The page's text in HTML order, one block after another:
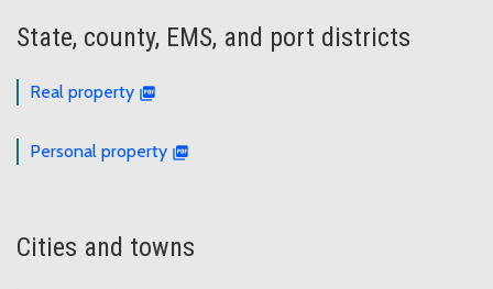
State, county, EMS, and port districts
Real property
Personal property
Cities and towns